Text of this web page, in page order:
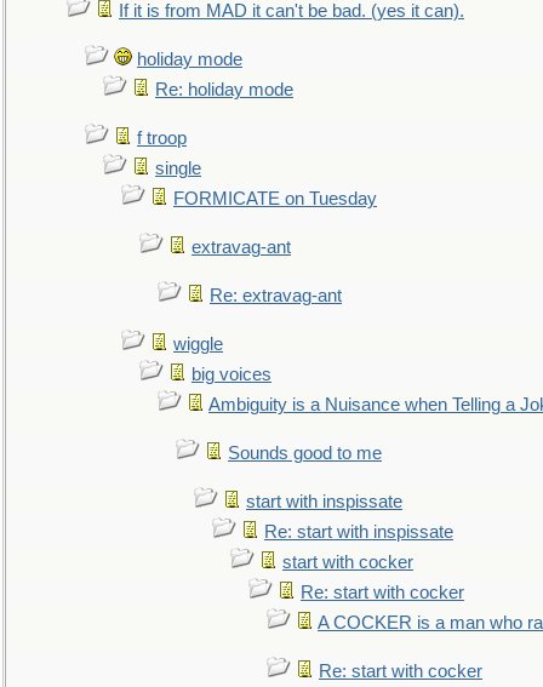
If it is from MAD it can't be bad. (yes it can).
holiday mode
Re: holiday mode
f troop
single
FORMICATE on Tuesday
extravag-ant
Re: extravag-ant
wiggle
big voices
Ambiguity is a Nuisance when Telling a
Sounds good to me
start with inspissate
Re: start with inspissate
start with cocker
Re: start with cocker
A COCKER is a man who
Re: start with cocker